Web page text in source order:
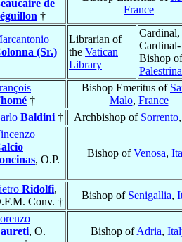
de
†
France
(Sr.)
Librarian of
the Vatican
Library
Cardinal,
Cardinal-
Bishop of
Palestrina
†
Bishop Emeritus of
Malo, France
Baldini † Archbishop of Sorrento
, O.P.
Bishop ofVenosa,
Ridolfi,
Conv. †
Bishop of Senigallia,
, O.
Bishop ofAdria,